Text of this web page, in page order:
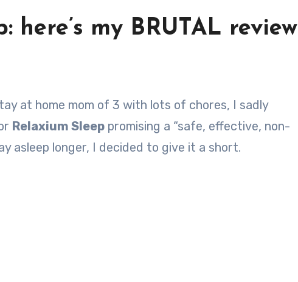
here’s my BRUTAL review
Relaxium Sleep promising a “safe, effective, non-
asleep longer, I decided to give it a short.